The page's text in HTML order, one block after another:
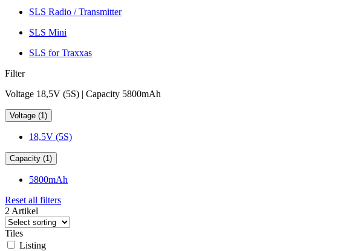
SLS Radio / Transmitter
SLS Mini
SLS for Traxxas
Filter
Voltage 18,5V (5S) | Capacity 5800mAh
Voltage (1)
18,5V (5S)
Capacity (1)
5800mAh
Reset all filters
2 Artikel
Tiles
Listing